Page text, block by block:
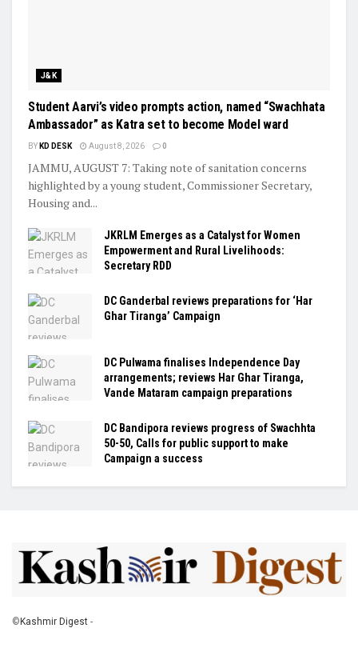
J&K
Student Aarvi’s video prompts action, named “Swachhata
Ambassador” as Katra set to become Model ward
BY KD DESK August 8, 2026 0
JAMMU, AUGUST 7: Taking note of sanitation concerns
highlighted by a young student, Commissioner Secretary,
Housing and...
JKRLM Emerges as a Catalyst for Women
Empowerment and Rural Livelihoods:
Secretary RDD
DC Ganderbal reviews preparations for ‘Har
Ghar Tiranga’ Campaign
DC Pulwama finalises Independence Day
arrangements; reviews Har Ghar Tiranga,
Vande Mataram campaign preparations
DC Bandipora reviews progress of Swachhta
50-50, Calls for public support to make
Campaign a success
©Kashmir Digest -